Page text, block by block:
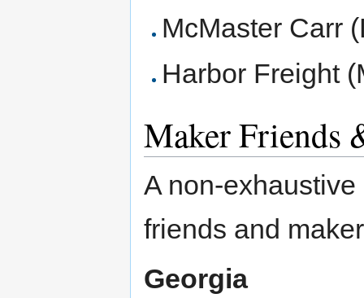
McMaster Carr
Harbor Freight
Maker Friends
A non-
friends and
Georgia